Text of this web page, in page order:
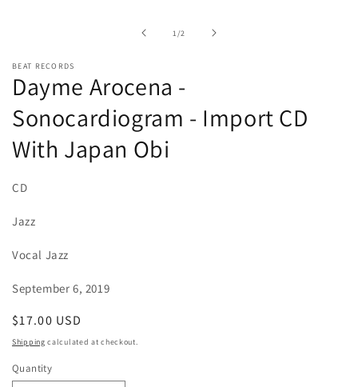
1 /of2
BEAT RECORDS
Dayme Arocena -
Sonocardiogram - Import CD
With Japan Obi
CD
Jazz
Vocal Jazz
September 6, 2019
Regular
price
$17.00 USD
Shipping calculated at checkout.
Quantity